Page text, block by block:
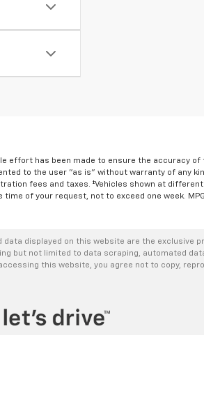
effort has been made to ensure the accuracy
to the user "as is" without warranty of any
fees and taxes. ‡Vehicles shown at
of your request, not to exceed one week.
data displayed on this website are the
but not limited to data scraping, automated
this website, you agree not to copy,